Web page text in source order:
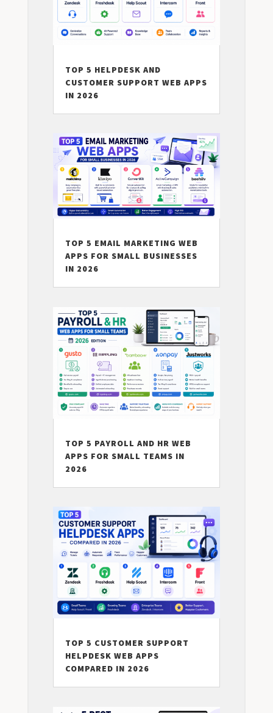
TOP 5 HELPDESK AND
CUSTOMER SUPPORT WEB APPS
IN 2026
TOP 5 EMAIL MARKETING WEB
APPS FOR SMALL BUSINESSES
IN 2026
TOP 5 PAYROLL AND HR WEB
APPS FOR SMALL TEAMS IN
2026
TOP 5 CUSTOMER SUPPORT
HELPDESK WEB APPS
COMPARED IN 2026